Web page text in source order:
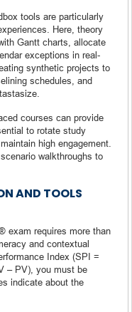
tools are particularly
Here, theory
Gantt charts, allocate
exceptions in real-
synthetic projects to
schedules, and
courses can provide
to rotate study
high engagement.
walkthroughs to
AND TOOLS
exam requires more than
and contextual
Index (SPI =
– PV), you must be
indicate about the